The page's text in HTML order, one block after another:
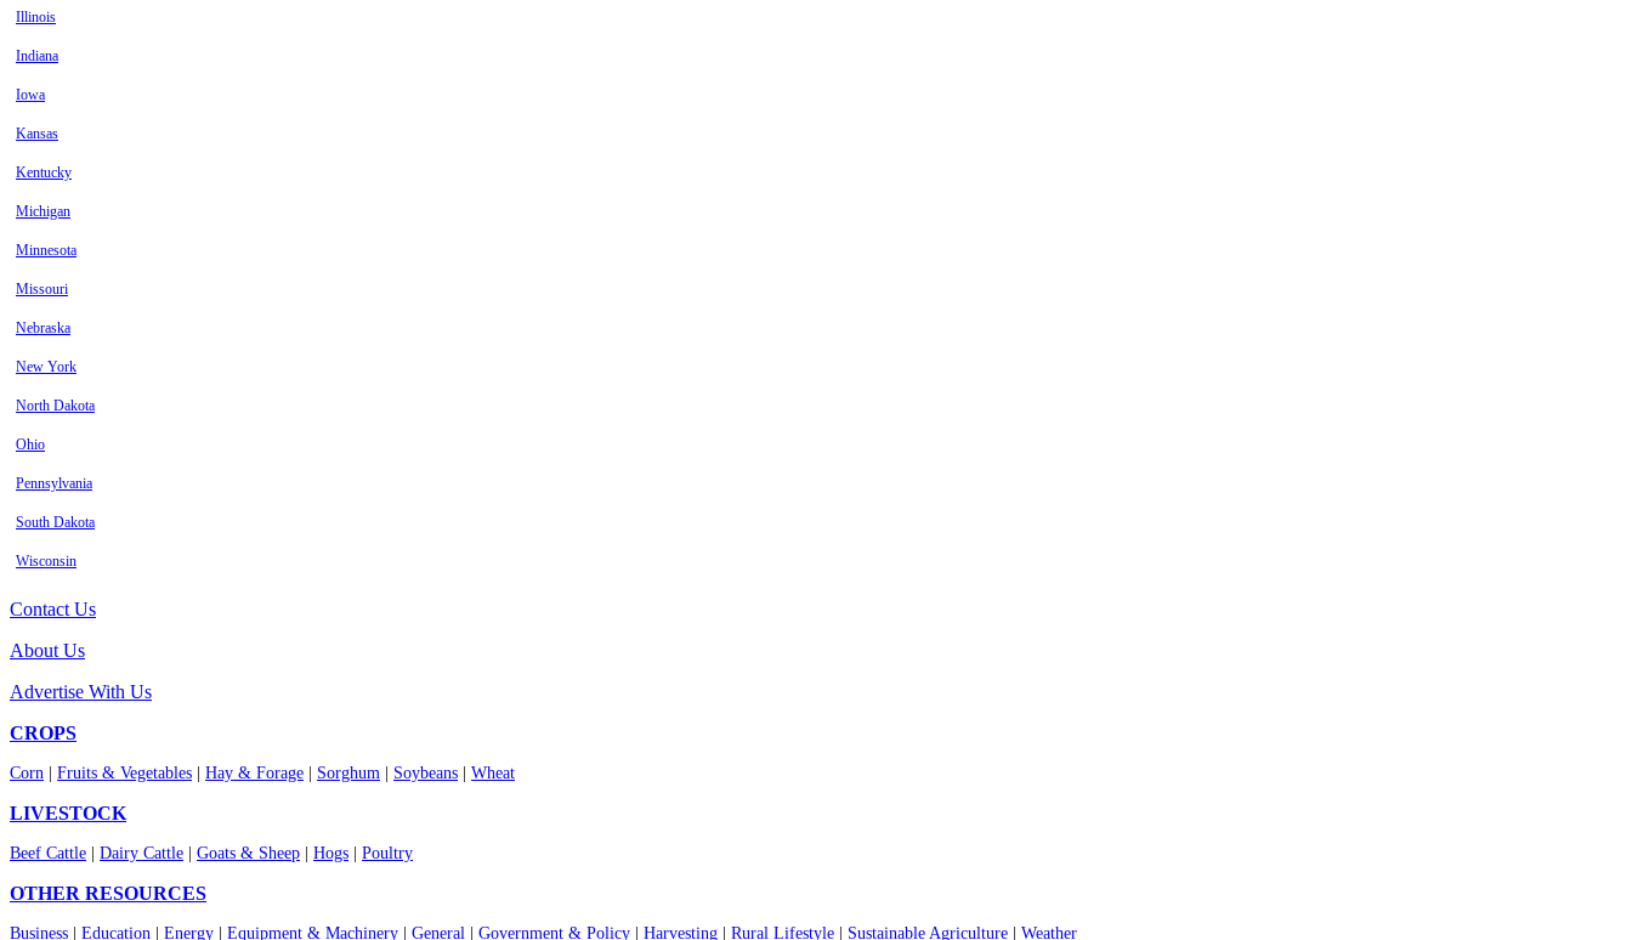
Illinois
Indiana
Iowa
Kansas
Kentucky
Michigan
Minnesota
Missouri
Nebraska
New York
North Dakota
Ohio
Pennsylvania
South Dakota
Wisconsin
Contact Us
About Us
Advertise With Us
CROPS
Corn Fruits & Vegetables Hay & Forage Sorghum Soybeans Wheat
LIVESTOCK
Beef Cattle Dairy Cattle Goats & Sheep Hogs Poultry
OTHER RESOURCES
Business Education Energy Equipment & Machinery General Government & Policy Harvesting Rural Lifestyle Sustainable Agriculture Weather